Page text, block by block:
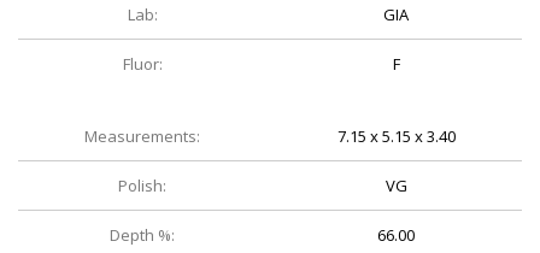
Lab: GIA
Fluor: F
Measurements: 7.15 x 5.15 x 3.40
Polish: VG
Depth %: 66.00